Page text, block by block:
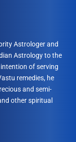
Astrologer and
Astrology to the
of serving
remedies, he
and semi-
other spiritual